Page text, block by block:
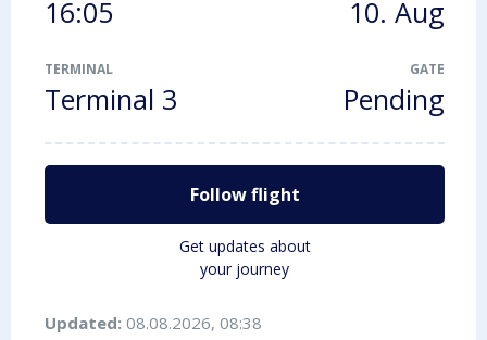
16:05 10. Aug
TERMINAL
Terminal 3
GATE
Pending
Follow flight
Get updates about
your journey
Updated: 08.08.2026, 08:38